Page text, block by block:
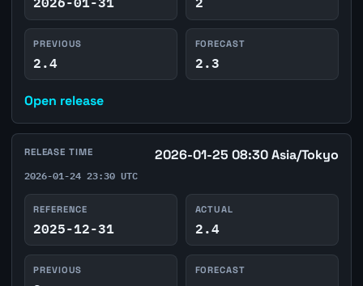
PREVIOUS
2.4
FORECAST
2.3
Open release
RELEASE TIME 2026-01-25 08:30 Asia/Tokyo
2026-01-24 23:30 UTC
REFERENCE
2025-12-31
ACTUAL
2.4
PREVIOUS FORECAST